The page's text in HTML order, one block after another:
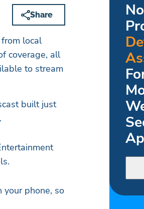
Share
local
coverage, all
to stream
built just
phone, so